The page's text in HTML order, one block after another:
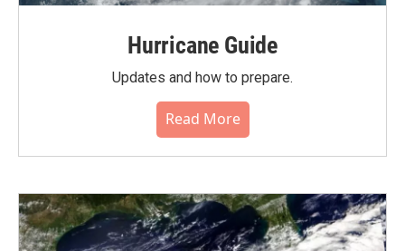
Hurricane Guide
Updates and how to prepare.
Read More